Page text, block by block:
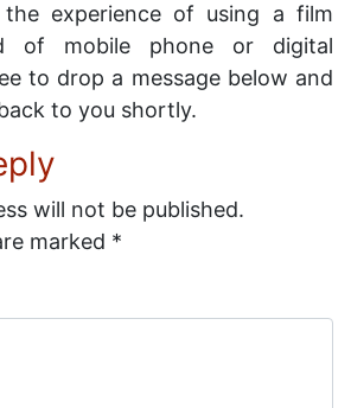
experience of using a film
of mobile phone or digital
to drop a message below and
to you shortly.
will not be published.
marked *